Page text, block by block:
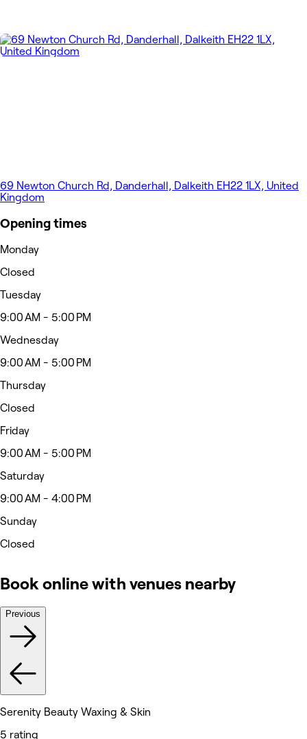
69 Newton Church Rd, Danderhall, Dalkeith EH22 1LX, United
Kingdom
Opening times
Monday
Closed
Tuesday
9:00 AM - 5:00 PM
Wednesday
9:00 AM - 5:00 PM
Thursday
Closed
Friday
9:00 AM - 5:00 PM
Saturday
9:00 AM - 4:00 PM
Sunday
Closed
Book online with venues nearby
Previous
Serenity Beauty Waxing & Skin
5 rating